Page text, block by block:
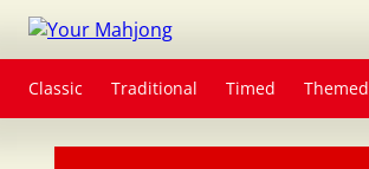
Classic Traditional Timed Themed